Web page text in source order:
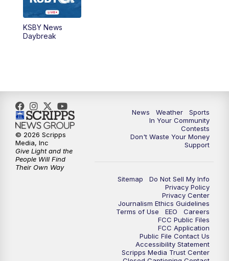
5:30PM
5:59PM
10:30PM Replay: KSBY News at 10
10:59PM KSBY News at 11
11:33PM
KSBY News
Daybreak
News Weather
Sports
In Your Community
Contests
Don't Waste Your Money
Support
Sitemap
Do Not Sell My Info
Privacy Policy
Privacy Center
Journalism Ethics Guidelines
Terms of Use
EEO
Careers
FCC Public Files
FCC Application
Public File Contact Us
Accessibility Statement
Scripps Media Trust Center
© 2026 Scripps
Media, Inc
Give Light and the
People Will Find
Their Own Way